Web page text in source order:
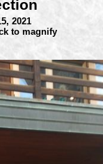
2021
to magnify